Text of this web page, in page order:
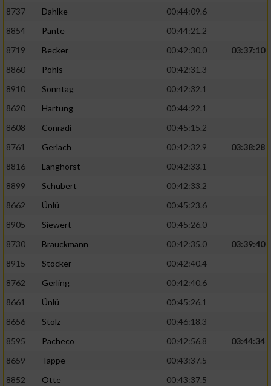
8737
Dahlke
00:44:09.6
8854
Pante
00:44:21.2
8719
Becker 00:42:30.0
03:37:10
8860
Pohls
00:42:31.3
8910
Sonntag
00:42:32.1
8620
Hartung
00:44:22.1
8608
Conradi
00:45:15.2
8761
Gerlach 00:42:32.9
03:38:28
8816
Langhorst
00:42:33.1
8899
Schubert
00:42:33.2
8662
Ünlü
00:45:23.6
8905
Siewert
00:45:26.0
8730
Brauckmann 00:42:35.0
03:39:40
8915
Stöcker
00:42:40.4
8762
Gerling
00:42:40.6
8661
Ünlü
00:45:26.1
8656
Stolz
00:46:18.3
8595
Pacheco 00:42:56.8
03:44:34
8659
Tappe
00:43:37.5
8852
Otte
00:43:37.5